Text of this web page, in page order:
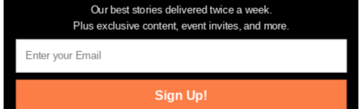
Our best stories delivered twice a week.
Plus exclusive content, event invites, and more.
Sign Up!